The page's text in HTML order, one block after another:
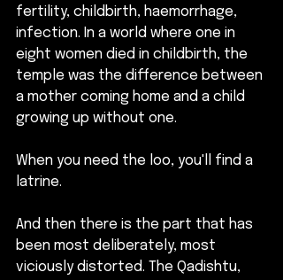
fertility, childbirth, haemorrhage,
infection. In a world where one in
eight women died in childbirth, the
temple was the difference between
a mother coming home and a child
growing up without one.
When you need the loo, you'll find a
latrine.
And then there is the part that has
been most deliberately, most
viciously distorted. The Qadishtu,